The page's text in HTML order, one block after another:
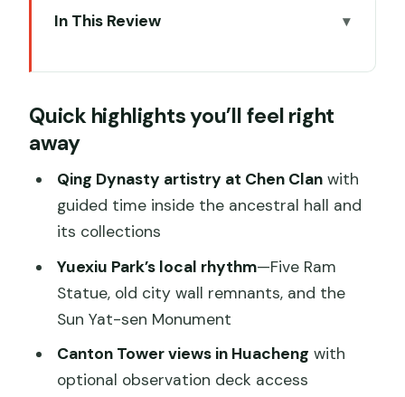
In This Review
the City
and Lingnan Pride
Yuexiu Park and City Symbols: How
Guangzhou Represents Itself
Huacheng Skyline and Canton Tower:
The Modern Guangzhou Moment
Museum: Ancient Guangzhou in 90
Minutes
Quick highlights you’ll feel right
away
Qing Dynasty artistry at Chen Clanwith
guided time inside the ancestral hall and
its collections
Yuexiu Park’s local rhythm—Five Ram
Statue, old city wall remnants, and the
Sun Yat-sen Monument
Canton Tower views in Huacheng with
optional observation deck access